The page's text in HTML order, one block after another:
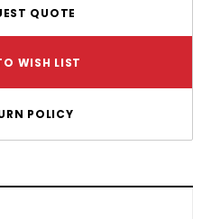
QUOTE
WISH LIST
POLICY